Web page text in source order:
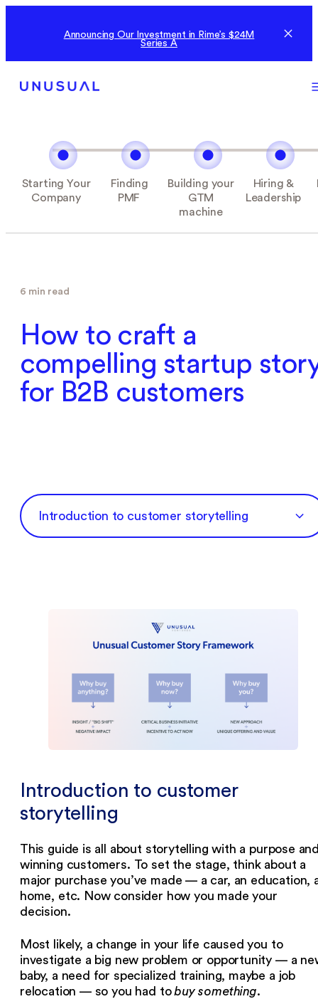
Announcing Our Investment in Rime’s $24M
Series A
Starting Your
Company
Finding
PMF
Building your
GTM
machine
Hiring &
Leadership
6 min read
How to craft a
compelling startup
for B2B customers
‍Introduction to customer storytelling
‍Introduction to customer
storytelling
This guide is all about storytelling with a purpose
winning customers. To set the stage, think about a
major purchase you’ve made — a car, an education,
home, etc. Now consider how you made your
decision.
Most likely, a change in your life caused you to
investigate a big new problem or opportunity — a
baby, a need for specialized training, maybe a job
relocation — so you had tobuy something.